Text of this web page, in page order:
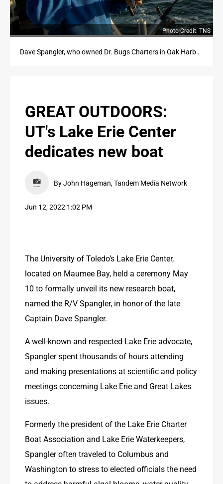
PROPERTY TRANSFERS
PROPERTY TRANSFERS
PUBLIC NOTICES
CONTACT US
Photo Credit: TNS
Dave Spangler, who owned Dr. Bugs Charters in Oak Harbor, is shown fishing for walleye in Lake Erie in 2019. The University of Toledo last month named a research vessel after Spangler.
GREAT OUTDOORS:
UT's Lake Erie Center
dedicates new boat
By John Hageman, Tandem Media Network
Jun 12, 2022 1:02 PM
The University of Toledo’s Lake Erie Center,
located on Maumee Bay, held a ceremony May
10 to formally unveil its new research boat,
named the R/V Spangler, in honor of the late
Captain Dave Spangler.
A well-known and respected Lake Erie advocate,
Spangler spent thousands of hours attending
and making presentations at scientific and policy
meetings concerning Lake Erie and Great Lakes
issues.
Formerly the president of the Lake Erie Charter
Boat Association and Lake Erie Waterkeepers,
Spangler often traveled to Columbus and
Washington to stress to elected officials the need